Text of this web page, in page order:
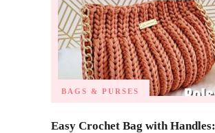
BAGS & PURSES
Easy Crochet Bag with